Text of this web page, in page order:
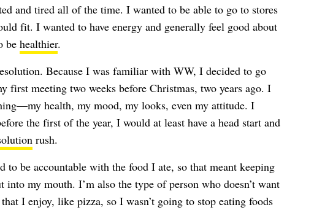
and tired all of the time. I wanted to be able to go to stores
fit. I wanted to have energy and generally feel good about
be healthier.
Because I was familiar with WW, I decided to go
first meeting two weeks before Christmas, two years ago. I
health, my mood, my looks, even my attitude. I
the first of the year, I would at least have a head start and
rush.
to be accountable with the food I ate, so that meant keeping
my mouth. I’m also the type of person who doesn’t want
I enjoy, like pizza, so I wasn’t going to stop eating foods